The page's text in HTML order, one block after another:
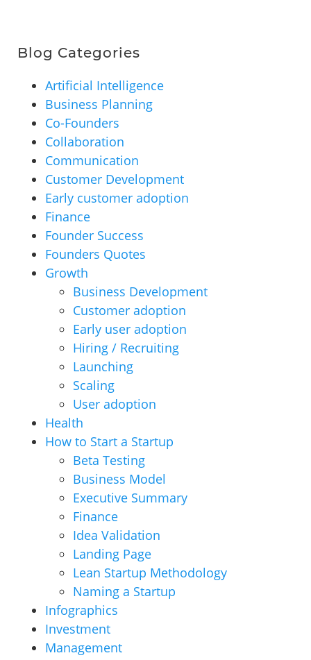
Blog Categories
Artificial Intelligence
Business Planning
Co-Founders
Collaboration
Communication
Customer Development
Early customer adoption
Finance
Founder Success
Founders Quotes
Growth
Business Development
Customer adoption
Early user adoption
Hiring / Recruiting
Launching
Scaling
User adoption
Health
How to Start a Startup
Beta Testing
Business Model
Executive Summary
Finance
Idea Validation
Landing Page
Lean Startup Methodology
Naming a Startup
Infographics
Investment
Management